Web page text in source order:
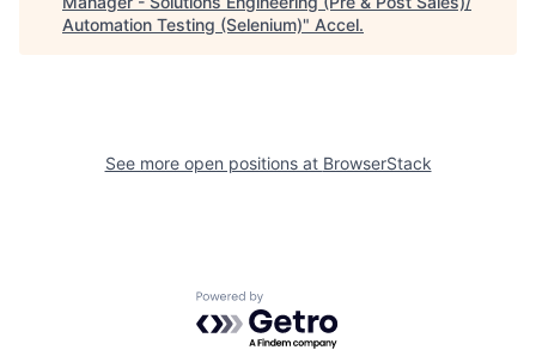
Automation Testing (Selenium)" Accel.
See more open positions at BrowserStack
Powered by Getro.com